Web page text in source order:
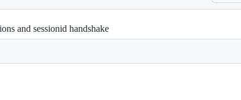
and sessionid handshake